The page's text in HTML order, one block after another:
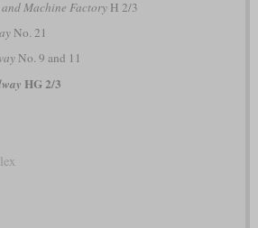
Machine FactoryH 2/3
No. 21
No. 9 and 11
HG 2/3